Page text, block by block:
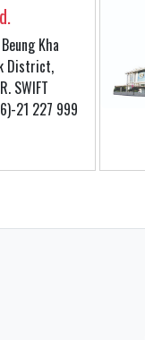
Kha
District,
SWIFT
21 227 999